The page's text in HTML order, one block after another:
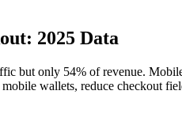
2025 Data
but only 54% of revenue.
wallets, reduce checkout